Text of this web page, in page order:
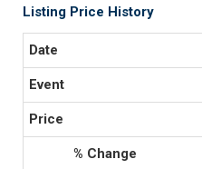
Listing Price History